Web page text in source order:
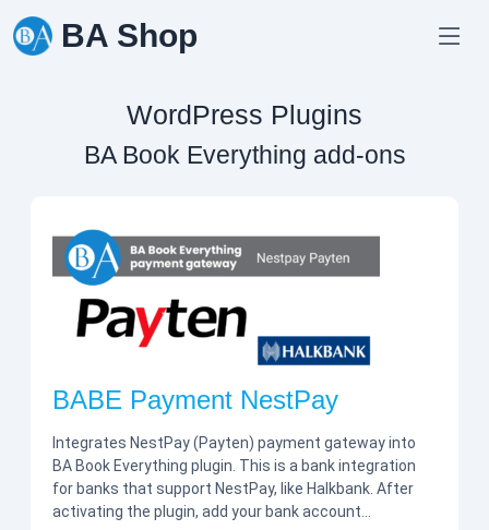
Skip
to
BA Shop
WordPress Plugins
BA Book Everything add-ons
BABE Payment NestPay
Integrates NestPay (Payten) payment gateway into
BA Book Everything plugin. This is a bank integration
for banks that support NestPay, like Halkbank. After
activating the plugin, add your bank account…